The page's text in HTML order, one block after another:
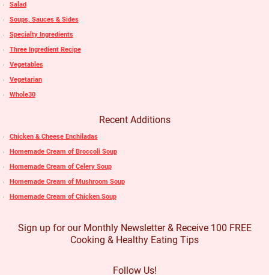
Salad
Soups, Sauces & Sides
Specialty Ingredients
Three Ingredient Recipe
Vegetables
Vegetarian
Whole30
Recent Additions
Chicken & Cheese Enchiladas
Homemade Cream of Broccoli Soup
Homemade Cream of Celery Soup
Homemade Cream of Mushroom Soup
Homemade Cream of Chicken Soup
Sign up for our Monthly Newsletter & Receive 100 FREE
Cooking & Healthy Eating Tips
Follow Us!